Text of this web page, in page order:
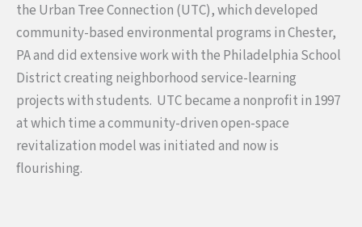
the Urban Tree Connection (UTC), which developed
community-based environmental programs in Chester,
PA and did extensive work with the Philadelphia School
District creating neighborhood service-learning
projects with students. UTC became a nonprofit in 1997
at which time a community-driven open-space
revitalization model was initiated and now is
flourishing.